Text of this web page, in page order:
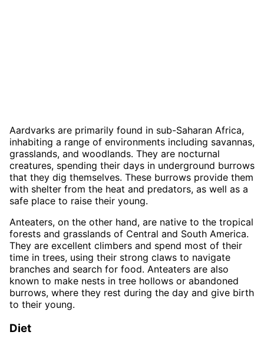
Aardvarks are primarily found in sub-Saharan Africa,
inhabiting a range of environments including savannas,
grasslands, and woodlands. They are nocturnal
creatures, spending their days in underground burrows
that they dig themselves. These burrows provide them
with shelter from the heat and predators, as well as a
safe place to raise their young.
Anteaters, on the other hand, are native to the tropical
forests and grasslands of Central and South America.
They are excellent climbers and spend most of their
time in trees, using their strong claws to navigate
branches and search for food. Anteaters are also
known to make nests in tree hollows or abandoned
burrows, where they rest during the day and give birth
to their young.
Diet